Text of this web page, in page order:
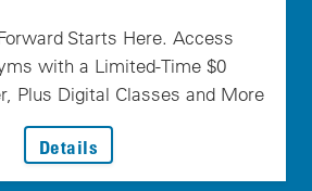
Starts Here. Access
with a Limited-Time $0
Plus Digital Classes and More
Details